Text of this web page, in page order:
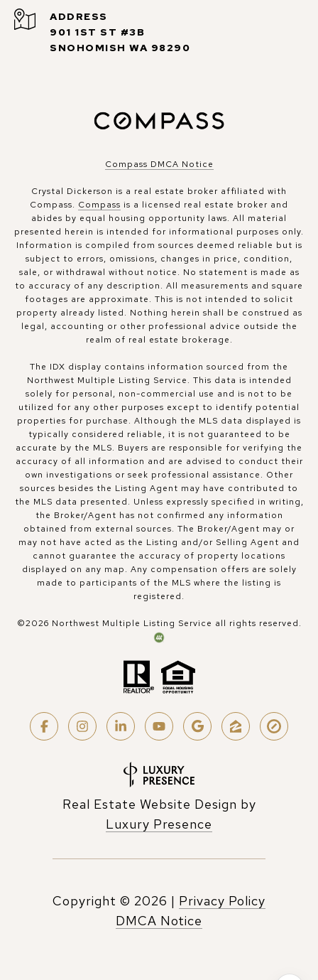
ADDRESS
901 1ST ST #3B
SNOHOMISH WA 98290
Compass DMCA Notice
Crystal Dickerson is a real estate broker affiliated with
Compass. Compass is a licensed real estate broker and
abides by equal housing opportunity laws. All material
presented herein is intended for informational purposes only.
Information is compiled from sources deemed reliable but is
subject to errors, omissions, changes in price, condition,
sale, or withdrawal without notice. No statement is made as
to accuracy of any description. All measurements and square
footages are approximate. This is not intended to solicit
property already listed. Nothing herein shall be construed as
legal, accounting or other professional advice outside the
realm of real estate brokerage.
The IDX display contains information sourced from the
Northwest Multiple Listing Service. This data is intended
solely for personal, non-commercial use and is not to be
utilized for any other purposes except to identify potential
properties for purchase. Although the MLS data displayed is
typically considered reliable, it is not guaranteed to be
accurate by the MLS. Buyers are responsible for verifying the
accuracy of all information and are advised to conduct their
own investigations or seek professional assistance. Other
sources besides the Listing Agent may have contributed to
the MLS data presented. Unless expressly specified in writing,
the Broker/Agent has not confirmed any information
obtained from external sources. The Broker/Agent may or
may not have acted as the Listing and/or Selling Agent and
cannot guarantee the accuracy of property locations
displayed on any map. Any compensation offers are solely
made to participants of the MLS where the listing is
registered.
©2026 Northwest Multiple Listing Service all rights reserved.
Real Estate Website Design by
Luxury Presence
Copyright © 2026 | Privacy Policy
DMCA Notice